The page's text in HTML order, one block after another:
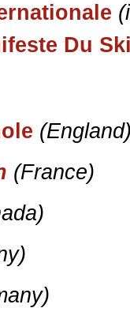
Du
(France)